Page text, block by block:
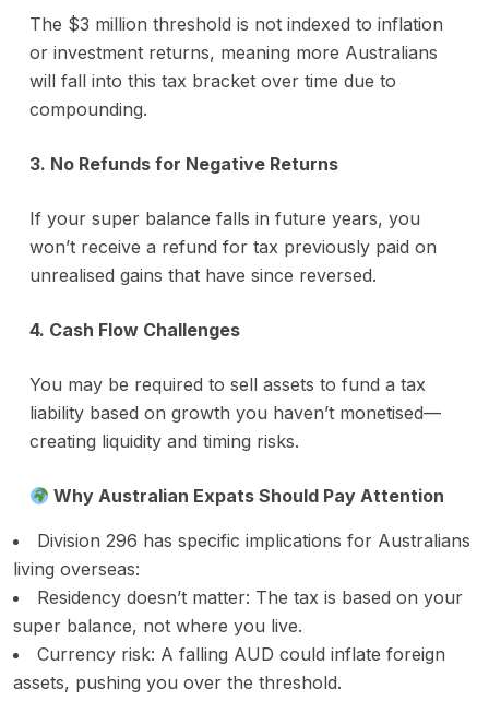
The $3 million threshold is not indexed to inflation
or investment returns, meaning more Australians
will fall into this tax bracket over time due to
compounding.
3. No Refunds for Negative Returns
If your super balance falls in future years, you
won’t receive a refund for tax previously paid on
unrealised gains that have since reversed.
4. Cash Flow Challenges
You may be required to sell assets to fund a tax
liability based on growth you haven’t monetised—
creating liquidity and timing risks.
Why Australian Expats Should Pay Attention
Division 296 has specific implications for Australians
living overseas:
Residency doesn’t matter: The tax is based on your
super balance, not where you live.
Currency risk: A falling AUD could inflate foreign
assets, pushing you over the threshold.